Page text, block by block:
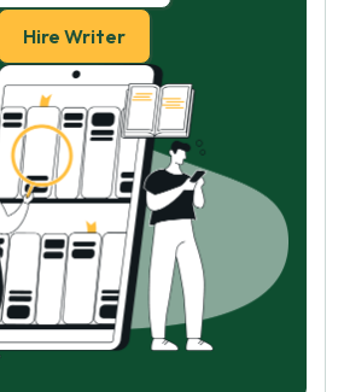
Hire Writer